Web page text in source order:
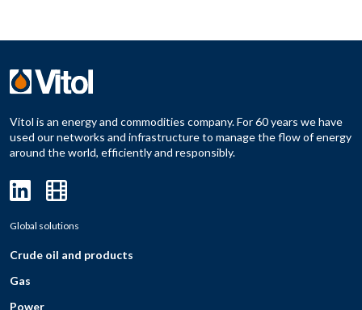
Vitol is an energy and commodities company. For 60 years we have
used our networks and infrastructure to manage the flow of energy
around the world, efficiently and responsibly.
Global solutions
Crude oil and products
Gas
Power